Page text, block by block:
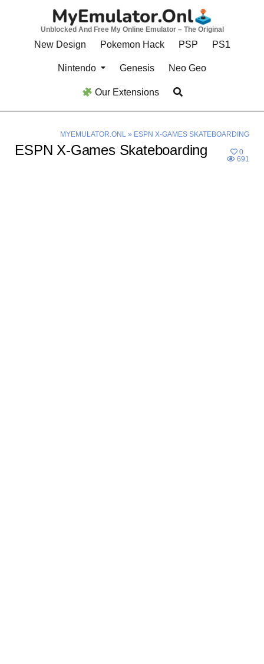
Unblocked And Free My Online Emulator – The Original
New Design Pokemon Hack PSP PS1
Nintendo Genesis Neo Geo
Our Extensions
MYEMULATOR.ONL» ESPN X-GAMES SKATEBOARDING
ESPN X-Games Skateboarding
0
691